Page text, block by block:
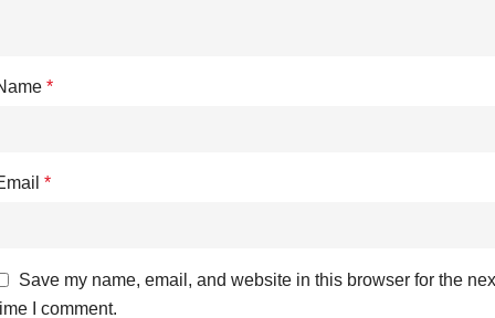
*
*
Save my name, email, and website in this browser for the
I comment.